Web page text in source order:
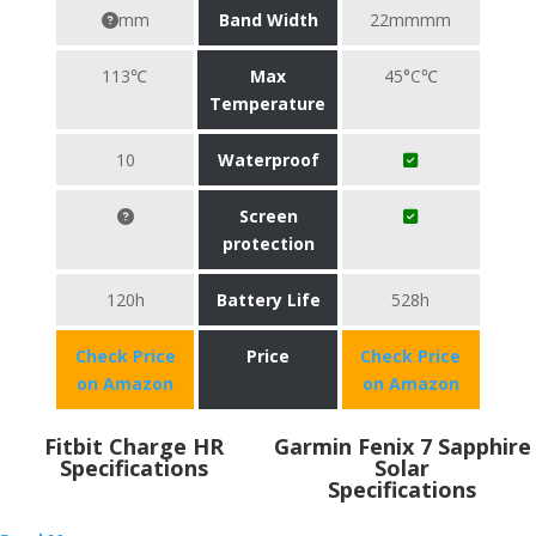
mm Band Width 22mmmm
113℃
Max
Temperature
45°C℃
10 Waterproof
Screen
protection
120h Battery Life 528h
Check Price
on Amazon
Price
Check Price
on Amazon
Fitbit Charge HR
Specifications
Garmin Fenix 7 Sapphire
Solar
Specifications